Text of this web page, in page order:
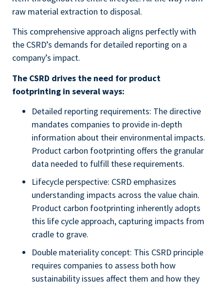
raw material extraction to disposal.
This comprehensive approach aligns perfectly with
the CSRD’s demands for detailed reporting on a
company’s impact.
The CSRD drives the need for product
footprinting in several ways:
Detailed reporting requirements: The directive
mandates companies to provide in-depth
information about their environmental impacts.
Product carbon footprinting offers the granular
data needed to fulfill these requirements.
Lifecycle perspective: CSRD emphasizes
understanding impacts across the value chain.
Product carbon footprinting inherently adopts
this life cycle approach, capturing impacts from
cradle to grave.
Double materiality concept: This CSRD principle
requires companies to assess both how
sustainability issues affect them and how they